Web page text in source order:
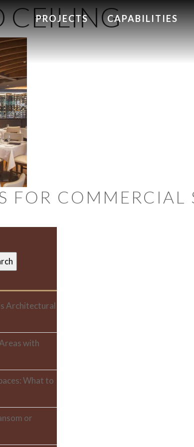
PROJECTS CAPABILITIES
CEILING
FOR COMMERCIAL
Architectural
with
What to
or